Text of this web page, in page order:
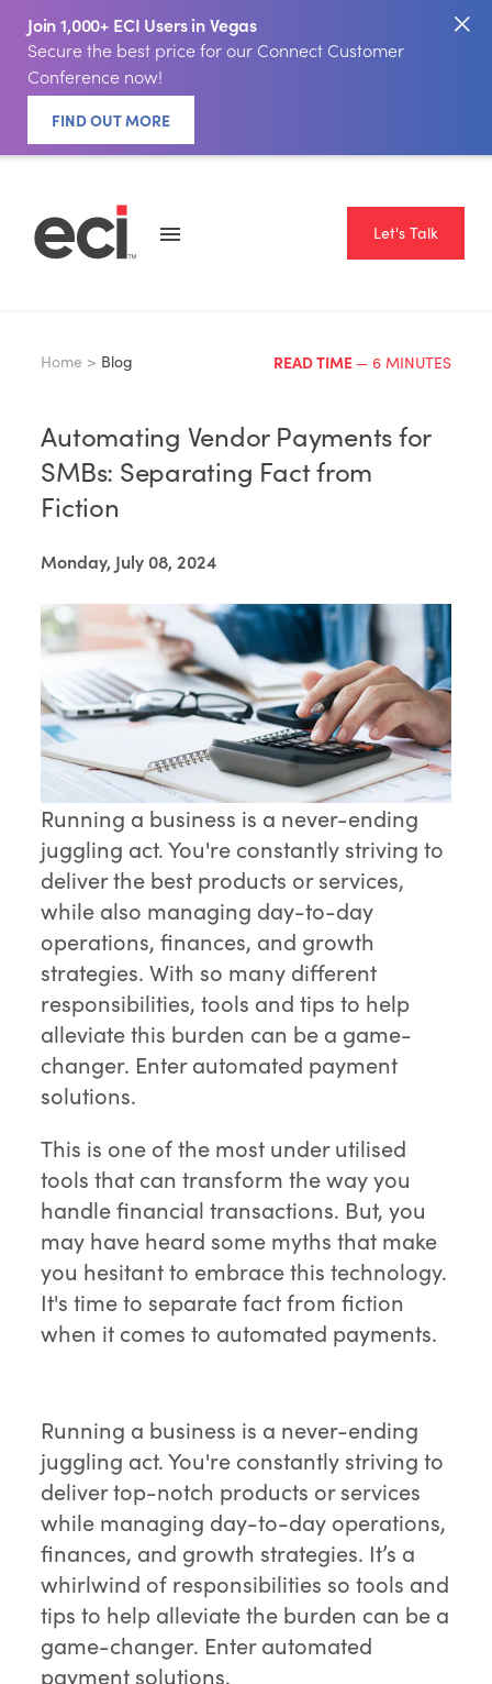
Join 1,000+ ECI Users in Vegas
Secure the best price for our Connect Customer
Conference now!
FIND OUT MORE
Let's Talk
Home > Blog READ TIME — 6 MINUTES
Automating Vendor Payments for
SMBs: Separating Fact from
Fiction
Monday, July 08, 2024
Running a business is a never-ending
juggling act. You're constantly striving to
deliver the best products or services,
while also managing day-to-day
operations, finances, and growth
strategies. With so many different
responsibilities, tools and tips to help
alleviate this burden can be a game-
changer. Enter automated payment
solutions.
This is one of the most under utilised
tools that can transform the way you
handle financial transactions. But, you
may have heard some myths that make
you hesitant to embrace this technology.
It's time to separate fact from fiction
when it comes to automated payments.
Running a business is a never-ending
juggling act. You're constantly striving to
deliver top-notch products or services
while managing day-to-day operations,
finances, and growth strategies. It’s a
whirlwind of responsibilities so tools and
tips to help alleviate the burden can be a
game-changer. Enter automated
payment solutions.